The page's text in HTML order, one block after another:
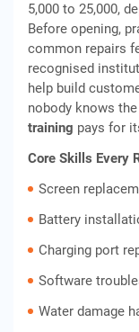
5,000 to 25,000,
Before opening,
common repairs
recognised
help build
nobody knows
training pays for
Core Skills Every
Screen
Battery
Charging port
Software
Water damage